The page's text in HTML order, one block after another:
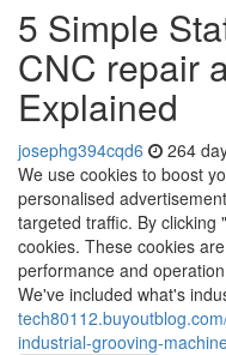
5 Simple
CNC repair
Explained
josephg394cqd6 264
We use cookies to boost
personalised
targeted traffic. By clicking
cookies. These cookies
performance and
We've included what's
industrial-grooving-